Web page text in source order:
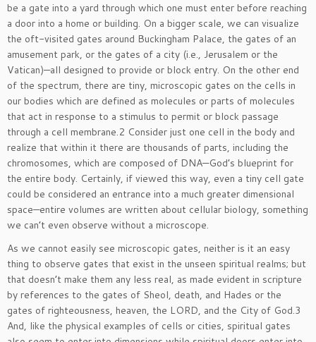
be a gate into a yard through which one must enter before reaching
a door into a home or building. On a bigger scale, we can visualize
the oft-visited gates around Buckingham Palace, the gates of an
amusement park, or the gates of a city (i.e., Jerusalem or the
Vatican)—all designed to provide or block entry. On the other end
of the spectrum, there are tiny, microscopic gates on the cells in
our bodies which are defined as molecules or parts of molecules
that act in response to a stimulus to permit or block passage
through a cell membrane.2 Consider just one cell in the body and
realize that within it there are thousands of parts, including the
chromosomes, which are composed of DNA—God’s blueprint for
the entire body. Certainly, if viewed this way, even a tiny cell gate
could be considered an entrance into a much greater dimensional
space—entire volumes are written about cellular biology, something
we can’t even observe without a microscope.
As we cannot easily see microscopic gates, neither is it an easy
thing to observe gates that exist in the unseen spiritual realms; but
that doesn’t make them any less real, as made evident in scripture
by references to the gates of Sheol, death, and Hades or the
gates of righteousness, heaven, the LORD, and the City of God.3
And, like the physical examples of cells or cities, spiritual gates